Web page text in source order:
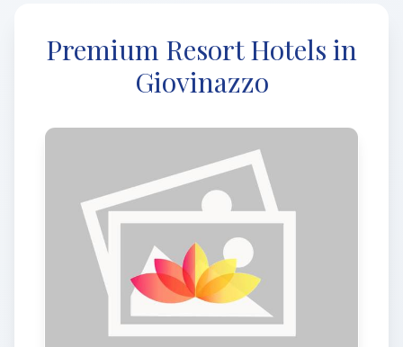
Premium Resort Hotels in
Giovinazzo